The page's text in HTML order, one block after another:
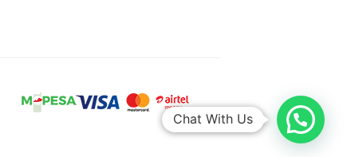
Chat With Us